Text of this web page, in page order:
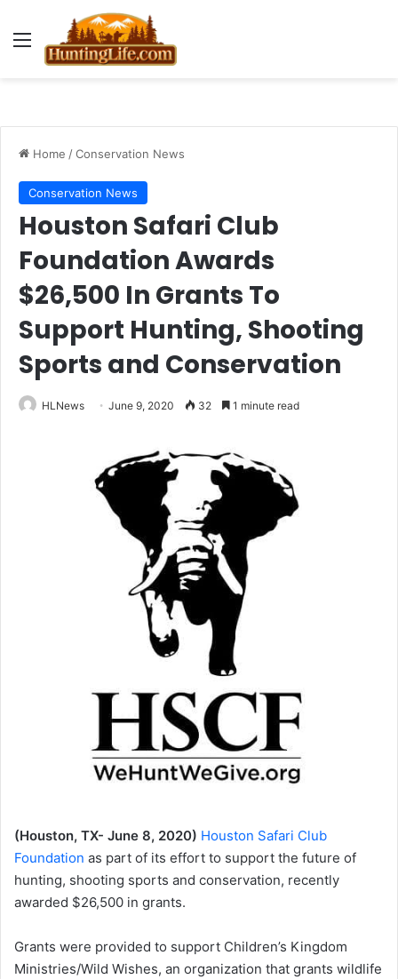
Menu
Home /Conservation News
Conservation News
Houston Safari Club
Foundation Awards
$26,500 In Grants To
Support Hunting, Shooting
Sports and Conservation
HLNews June 9, 2020 32 1 minute read
(Houston, TX- June 8, 2020) Houston Safari Club
Foundation as part of its effort to support the future of
hunting, shooting sports and conservation, recently
awarded $26,500 in grants.
Grants were provided to support Children’s Kingdom
Ministries/Wild Wishes, an organization that grants wildlife